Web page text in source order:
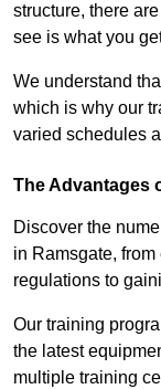
structure, there
see is what you
We understand
which is why our
varied schedules
The Advantages
Discover the
in Ramsgate,
regulations to
Our training
the latest
multiple training